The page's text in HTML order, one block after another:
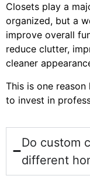
Closets play a
organized, but a
improve overall
reduce clutter,
cleaner
This is one
to invest in
Do custom
different